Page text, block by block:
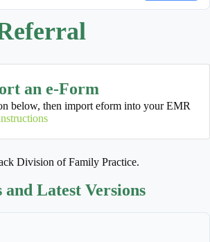
an e-Form
below, then import eform into your EMR
Division of Family Practice.
Latest Versions